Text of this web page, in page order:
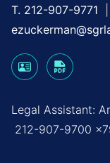
T. 212-907-9771
Legal Assistant:
212-907-9700